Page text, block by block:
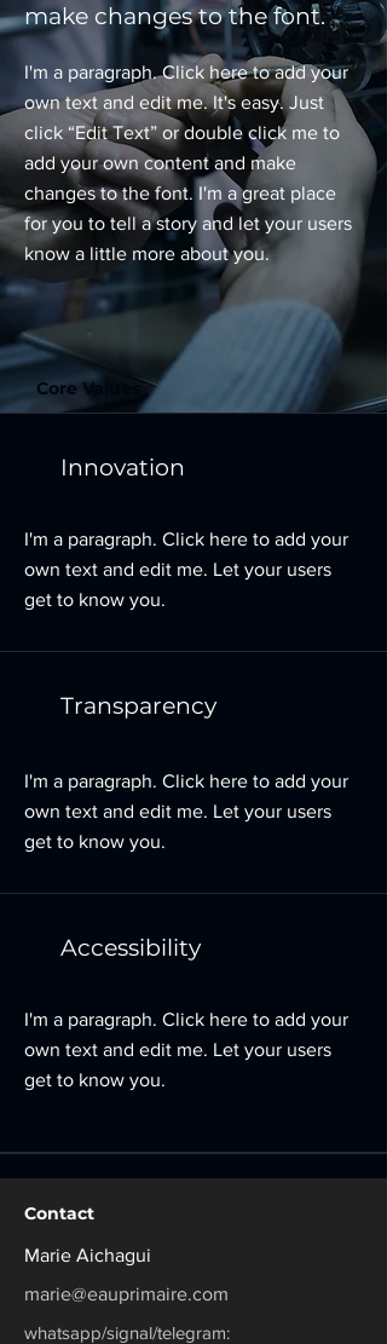
make changes to the font.
I'm a paragraph. Click here to add your
own text and edit me. It's easy. Just
click “Edit Text” or double click me to
add your own content and make
changes to the font. I'm a great place
for you to tell a story and let your users
know a little more about you.
Core Values
Innovation
I'm a paragraph. Click here to add your
own text and edit me. Let your users
get to know you.
Transparency
I'm a paragraph. Click here to add your
own text and edit me. Let your users
get to know you.
Accessibility
I'm a paragraph. Click here to add your
own text and edit me. Let your users
get to know you.
Contact
Marie Aichagui
marie@eauprimaire.com
whatsapp/signal/telegram: